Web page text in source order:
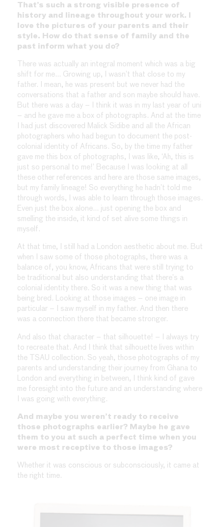
That’s such a strong visible presence of
history and lineage throughout your work. I
love the pictures of your parents and their
style. How do that sense of family and the
past inform what you do?
There was actually an integral moment which was a big
shift for me… Growing up, I wasn’t that close to my
father. I mean, he was present but we never had the
conversations that a father and son maybe should have.
But there was a day – I think it was in my last year of uni
– and he gave me a box of photographs. And at the time
I had just discovered Malick Sidibe and all the African
photographers who had begun to document the post-
colonial identity of Africans. So, by the time my father
gave me this box of photographs, I was like, ‘Ah, this is
just so personal to me!’ Because I was looking at all
these other references and here are those same images,
but my family lineage! So everything he hadn’t told me
through words, I was able to learn through those images.
Even just the box alone… just opening the box and
smelling the inside, it kind of set alive some things in
myself.
At that time, I still had a London aesthetic about me. But
when I saw some of those photographs, there was a
balance of, you know, Africans that were still trying to
be traditional but also understanding that there’s a
colonial identity there. So it was a new thing that was
being bred. Looking at those images – one image in
particular – I saw myself in my father. And then there
was a connection there that became stronger.
And also that character – that silhouette! – I always try
to recreate that. And I think that silhouette lives within
the TSAU collection. So yeah, those photographs of my
parents and understanding their journey from Ghana to
London and everything in between, I think kind of gave
me foresight into the future and an understanding where
I was going with everything.
And maybe you weren’t ready to receive
those photographs earlier? Maybe he gave
them to you at such a perfect time when you
were most receptive to those images?
Whether it was conscious or subconsciously, it came at
the right time.